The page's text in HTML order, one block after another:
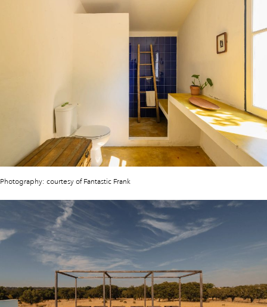
Photography: courtesy of Fantastic Frank